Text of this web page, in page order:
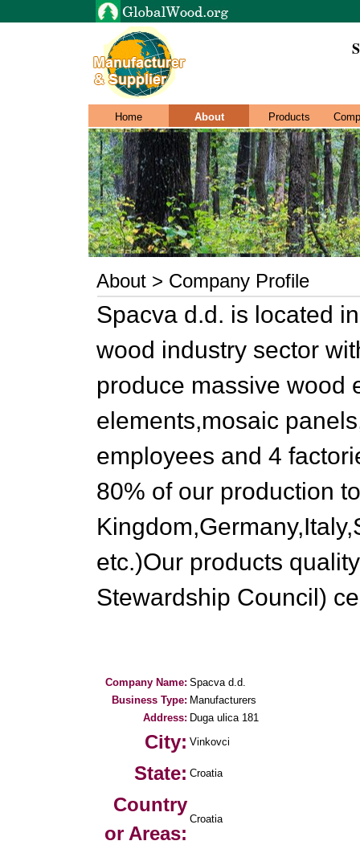
Home About Products
About > Company Profile
Spacva d.d. is located
wood industry sector
produce massive wood
elements,mosaic
employees and 4
80% of our production
etc.)Our products
Stewardship Council)
Company Name: Spacva d.d.
Business Type: Manufacturers
Address: Duga ulica 181
City: Vinkovci
State: Croatia
Country
or Areas:
Croatia